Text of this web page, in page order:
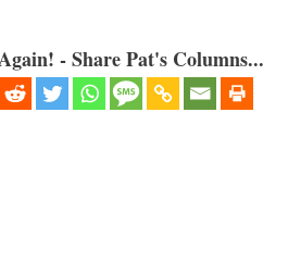
- Share Pat's Columns...